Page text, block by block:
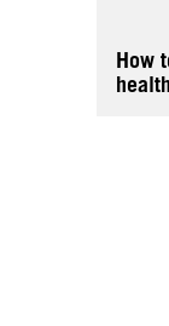
How